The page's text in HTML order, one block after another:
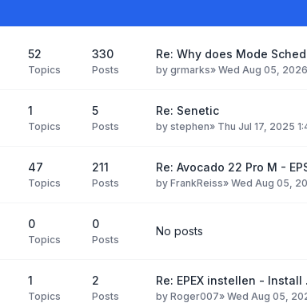
52
Topics
330
Posts
Re: Why does Mode
by grmarks» Wed Aug 05,
1
Topics
5
Posts
Re: Senetic
by stephen» Thu Jul 17, 2025
47
Topics
211
Posts
Re: Avocado 22 Pro M -
by FrankReiss» Wed Aug 05,
0
Topics
0
Posts
No posts
1
Topics
2
Posts
Re: EPEX instellen - Install
by Roger007» Wed Aug 05,